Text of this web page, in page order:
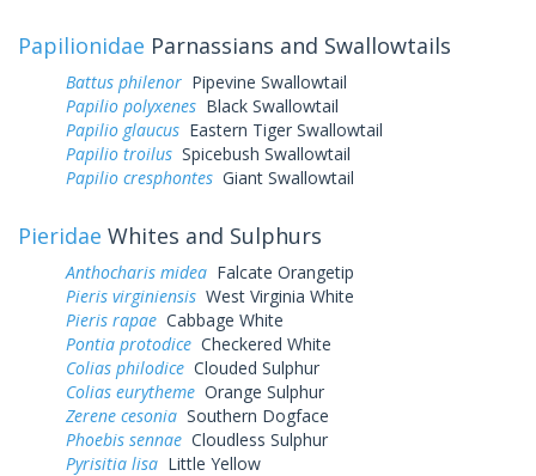
Papilionidae Parnassians and Swallowtails
Battus philenor Pipevine Swallowtail
Papilio polyxenes Black Swallowtail
Papilio glaucus Eastern Tiger Swallowtail
Papilio troilus Spicebush Swallowtail
Papilio cresphontes Giant Swallowtail
Pieridae Whites and Sulphurs
Anthocharis midea Falcate Orangetip
Pieris virginiensis West Virginia White
Pieris rapae Cabbage White
Pontia protodice Checkered White
Colias philodice Clouded Sulphur
Colias eurytheme Orange Sulphur
Zerene cesonia Southern Dogface
Phoebis sennae Cloudless Sulphur
Pyrisitia lisa Little Yellow